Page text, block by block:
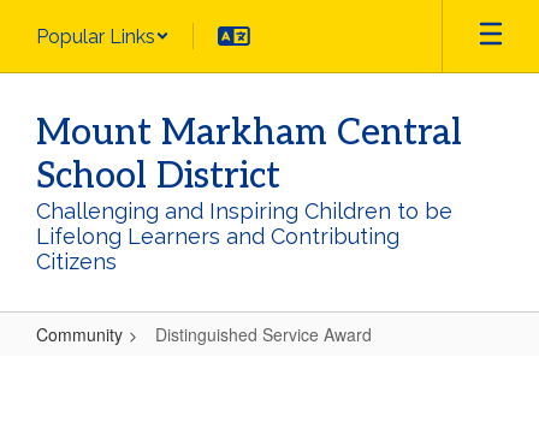
main
Popular Links
Mount Markham Central
School District
Challenging and Inspiring Children to be
Lifelong Learners and Contributing
Citizens
Community Distinguished Service Award